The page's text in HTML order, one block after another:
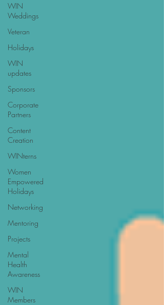
WIN
Weddings
Veteran
Holidays
WIN
updates
Sponsors
Corporate
Partners
Content
Creation
WINterns
Women
Empowered
Holidays
Networking
Mentoring
Projects
Mental
Health
Awareness
WIN
Members